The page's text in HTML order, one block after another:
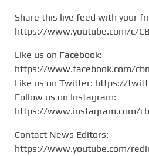
Share this live feed with your
https://www.youtube.com/c/
Like us on Facebook:
https://www.facebook.com/
Like us on Twitter: https://
Follow us on Instagram:
https://www.instagram.com/
Contact News Editors:
https://www.youtube.com/